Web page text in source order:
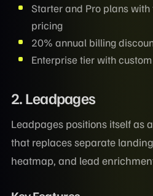
Starter and Pro plans
pricing
20% annual billing
Enterprise tier with
2. Leadpages
Leadpages positions itself as
that replaces separate
heatmap, and lead